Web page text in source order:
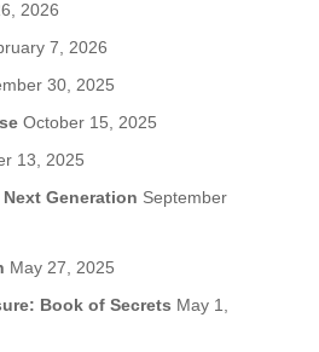
2026
7, 2026
30, 2025
October 15, 2025
13, 2025
Generation September
May 27, 2025
Book of Secrets May 1,